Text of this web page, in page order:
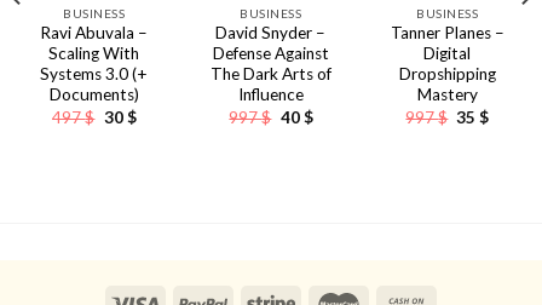
BUSINESS
Ravi Abuvala –
Scaling With
Systems 3.0 (+
Documents)
497$ Original
30$Current
BUSINESS
David Snyder –
Defense Against
The Dark Arts of
Influence
997$ Original
40$Current
BUSINESS
Tanner Planes –
Digital
Dropshipping
Mastery
997$ Original
35$